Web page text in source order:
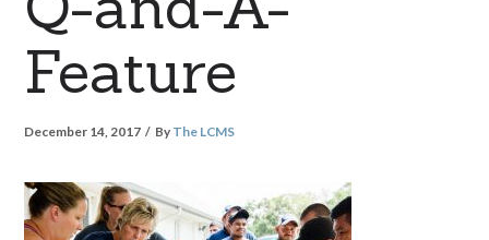
Feature
December 14, 2017 By The LCMS